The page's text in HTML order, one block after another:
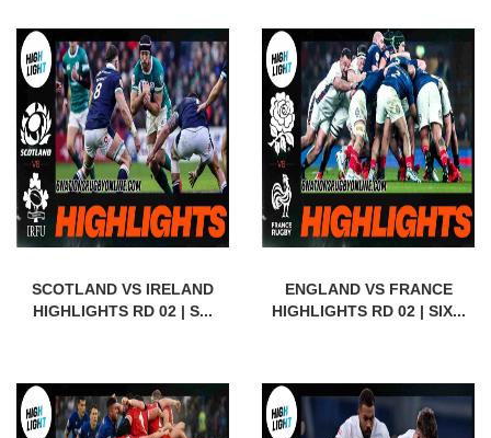
SCOTLAND VS IRELAND
HIGHLIGHTS RD 02 | S...
ENGLAND VS FRANCE
HIGHLIGHTS RD 02 | SIX...